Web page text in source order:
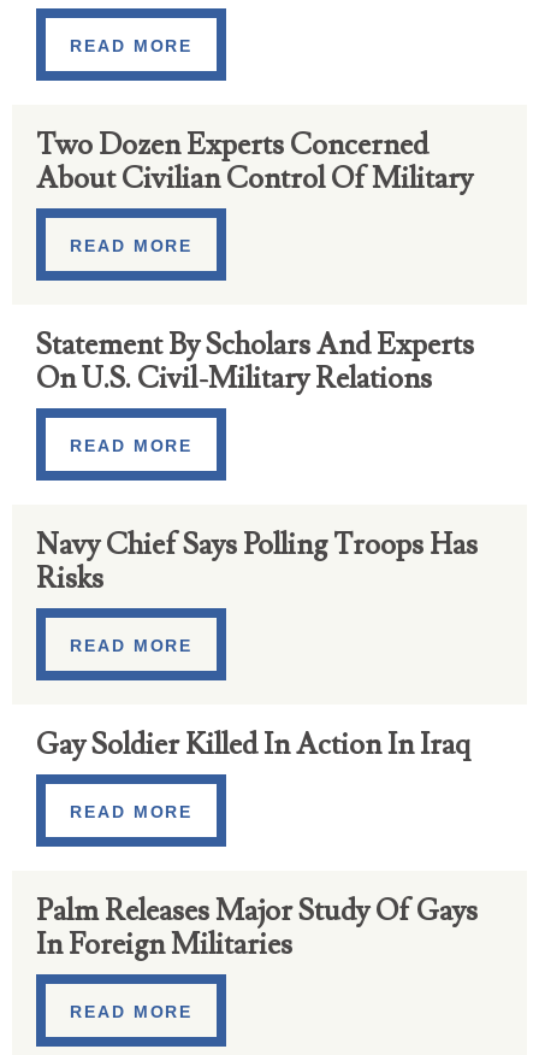
READ MORE
Two Dozen Experts Concerned
About Civilian Control Of Military
READ MORE
Statement By Scholars And Experts
On U.S. Civil-Military Relations
READ MORE
Navy Chief Says Polling Troops Has
Risks
READ MORE
Gay Soldier Killed In Action In Iraq
READ MORE
Palm Releases Major Study Of Gays
In Foreign Militaries
READ MORE